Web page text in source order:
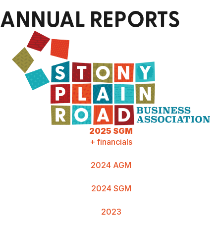
ANNUAL REPORTS
2025 SGM
+ financials
2024 AGM
2024 SGM
2023